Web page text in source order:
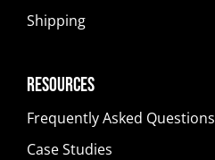
Shipping
Resources
Frequently Asked Questions
Case Studies